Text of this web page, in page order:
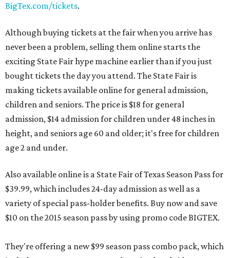
BigTex.com/tickets.
Although buying tickets at the fair when you arrive has
never been a problem, selling them online starts the
exciting State Fair hype machine earlier than if you just
bought tickets the day you attend. The State Fair is
making tickets available online for general admission,
children and seniors. The price is $18 for general
admission, $14 admission for children under 48 inches in
height, and seniors age 60 and older; it's free for children
age 2 and under.
Also available online is a State Fair of Texas Season Pass for
$39.99, which includes 24-day admission as well as a
variety of special pass-holder benefits. Buy now and save
$10 on the 2015 season pass by using promo code BIGTEX.
They're offering a new $99 season pass combo pack, which